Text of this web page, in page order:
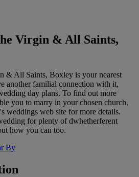
Virgin & All Saints,
& All Saints, Boxley is your nearest
another familial connection with it,
day plans. To find out more
you to marry in your chosen church,
weddings web site for more details.
for plenty of dwhetherferent
how you can too.
By